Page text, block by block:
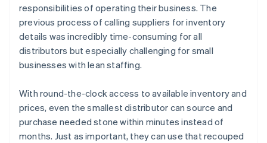
responsibilities of operating their business. The
previous process of calling suppliers for inventory
details was incredibly time-consuming for all
distributors but especially challenging for small
businesses with lean staffing.
With round-the-clock access to available inventory and
prices, even the smallest distributor can source and
purchase needed stone within minutes instead of
months. Just as important, they can use that recouped